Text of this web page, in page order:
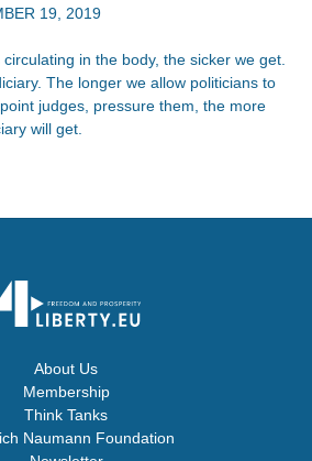
19, 2019
in the body, the sicker we get.
The longer we allow politicians to
judges, pressure them, the more
will get.
About Us
Membership
Think Tanks
Naumann Foundation